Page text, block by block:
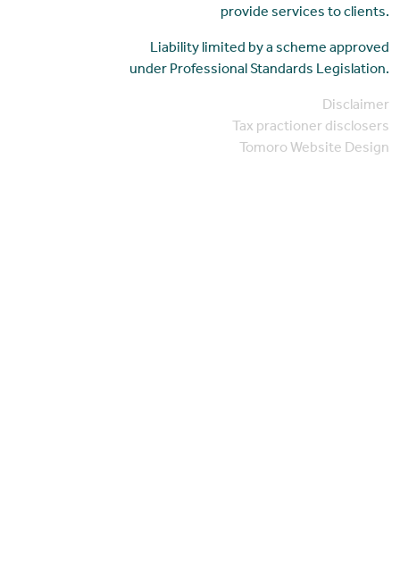
provide services to clients.
Liability limited by a scheme approved
under Professional Standards Legislation.
Disclaimer
Tax practioner disclosers
Tomoro Website Design